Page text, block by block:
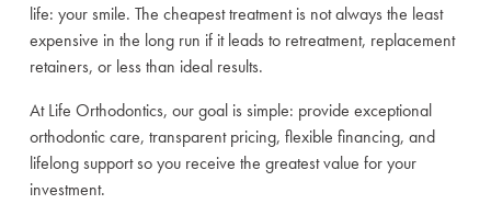
life: your smile. The cheapest treatment is not always the least
expensive in the long run if it leads to retreatment, replacement
retainers, or less than ideal results.
At Life Orthodontics, our goal is simple: provide exceptional
orthodontic care, transparent pricing, flexible financing, and
lifelong support so you receive the greatest value for your
investment.